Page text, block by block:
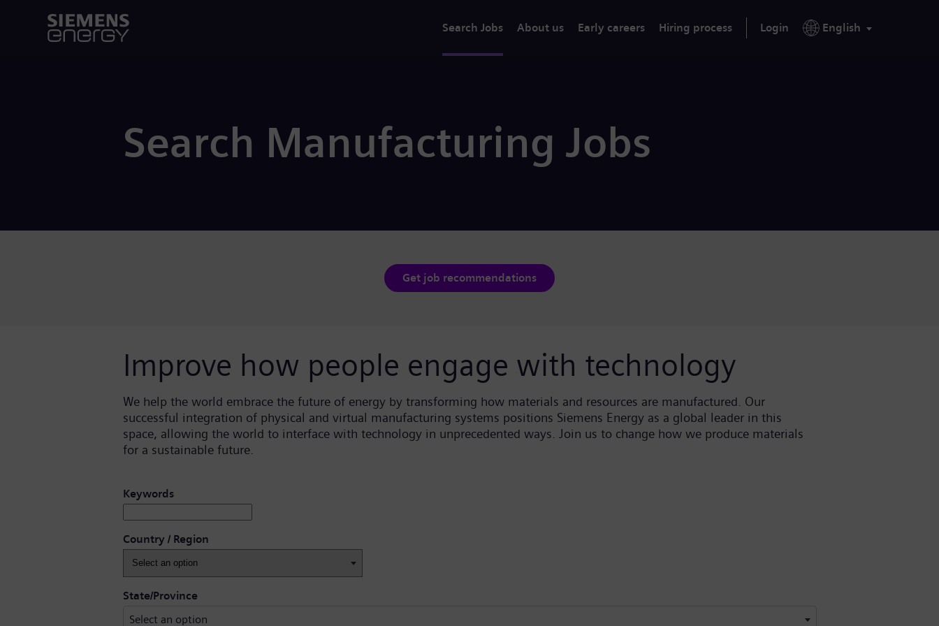
Search Jobs About us Early careers Hiring process Login English
Search Manufacturing Jobs
Get job recommendations
Improve how people engage with technology
We help the world embrace the future of energy by transforming how materials and resources are manufactured. Our
successful integration of physical and virtual manufacturing systems positions Siemens Energy as a global leader in this
space, allowing the world to interface with technology in unprecedented ways. Join us to change how we produce materials
for a sustainable future.
Search for open positions
Keywords
Country / Region
State/ProvinceSelect an option
Select an option